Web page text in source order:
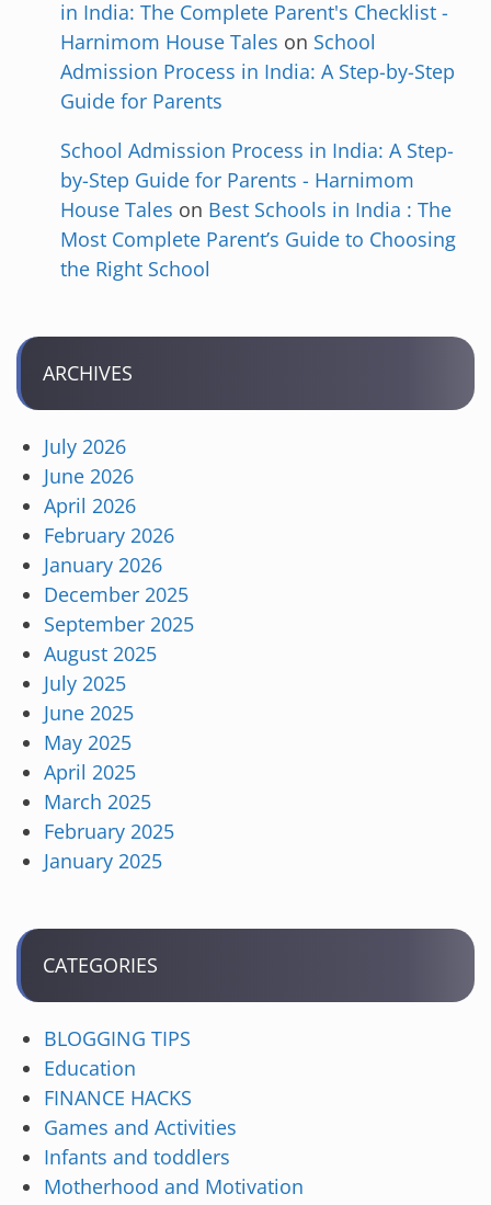
in India: The Complete Parent's Checklist -
Harnimom House Tales on School
Admission Process in India: A Step-by-Step
Guide for Parents
School Admission Process in India: A Step-
by-Step Guide for Parents - Harnimom
House Tales on Best Schools in India : The
Most Complete Parent’s Guide to Choosing
the Right School
ARCHIVES
July 2026
June 2026
April 2026
February 2026
January 2026
December 2025
September 2025
August 2025
July 2025
June 2025
May 2025
April 2025
March 2025
February 2025
January 2025
CATEGORIES
BLOGGING TIPS
Education
FINANCE HACKS
Games and Activities
Infants and toddlers
Motherhood and Motivation